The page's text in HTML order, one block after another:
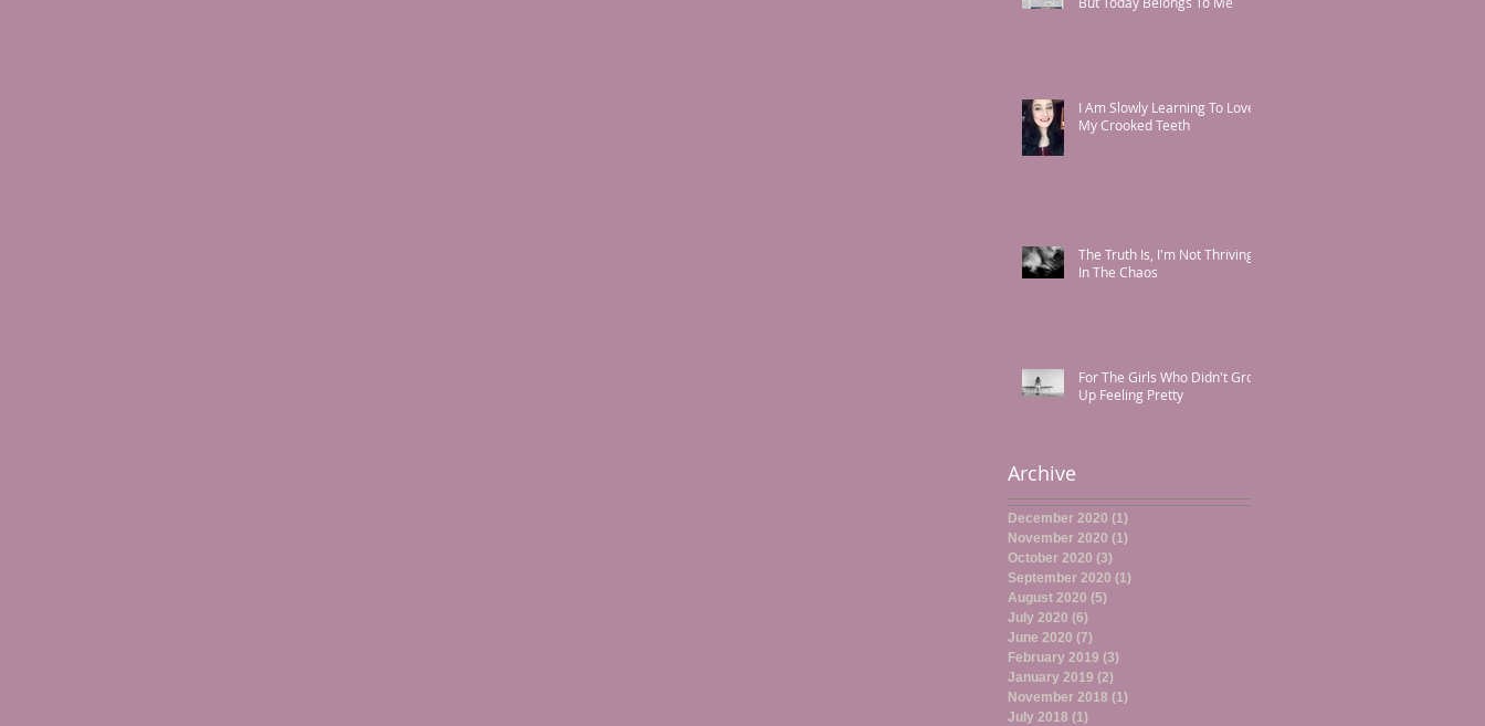
I Am Slowly Learning To Love
My Crooked Teeth
The Truth Is, I'm Not Thriving
In The Chaos
For The Girls Who Didn't Grow
Up Feeling Pretty
Archive
December 2020 (1)
November 2020 (1)
October 2020 (3)
September 2020 (1)
August 2020 (5)
July 2020 (6)
June 2020 (7)
February 2019 (3)
January 2019 (2)
November 2018 (1)
July 2018 (1)